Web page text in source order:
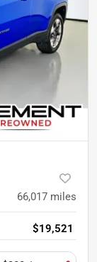
66,017 miles
$19,521